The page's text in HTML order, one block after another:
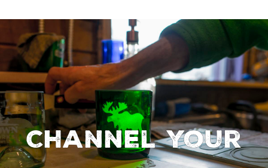
Channel your